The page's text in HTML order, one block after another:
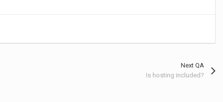
Next QA
Is hosting included?